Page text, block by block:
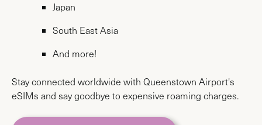
Japan
South East Asia
And more!
Stay connected worldwide with Queenstown Airport's
eSIMs and say goodbye to expensive roaming charges.